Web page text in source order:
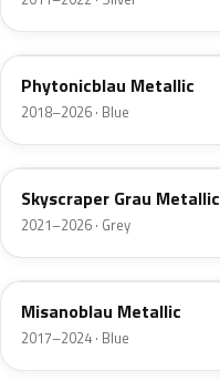
C1M
Phytonicblau Metallic
2018–2026 · Blue
C4W
Skyscraper Grau Metallic
2021–2026 · Grey
C1D
Misanoblau Metallic
2017–2024 · Blue
A89